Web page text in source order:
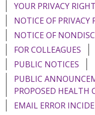
YOUR PRIVACY
NOTICE OF PRIVACY
NOTICE OF
FOR COLLEAGUES
PUBLIC NOTICES
PUBLIC
PROPOSED HEALTH
EMAIL ERROR